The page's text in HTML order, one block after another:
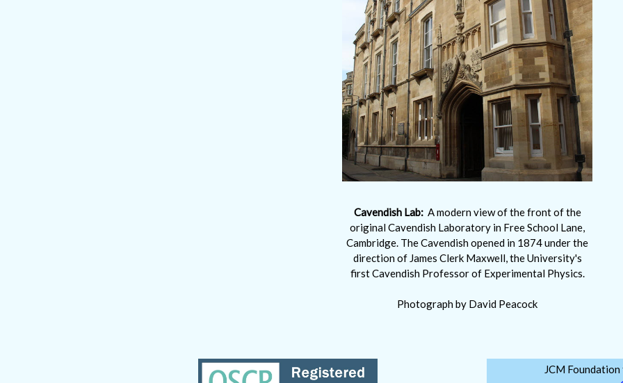
Cavendish Lab:A modern view of the front of the
original Cavendish Laboratory in Free School Lane,
Cambridge. The Cavendish opened in 1874 under the
direction of James Clerk Maxwell, the University's
first Cavendish Professor of Experimental Physics.
Photograph by David Peacock
JCM